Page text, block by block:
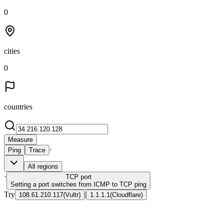
0
cities
0
countries
Measure
Ping
Trace ·
All regions
· TCP port
Setting a port switches from ICMP to TCP ping
Try 108.61.210.117(Vultr) | 1.1.1.1 (Cloudflare)